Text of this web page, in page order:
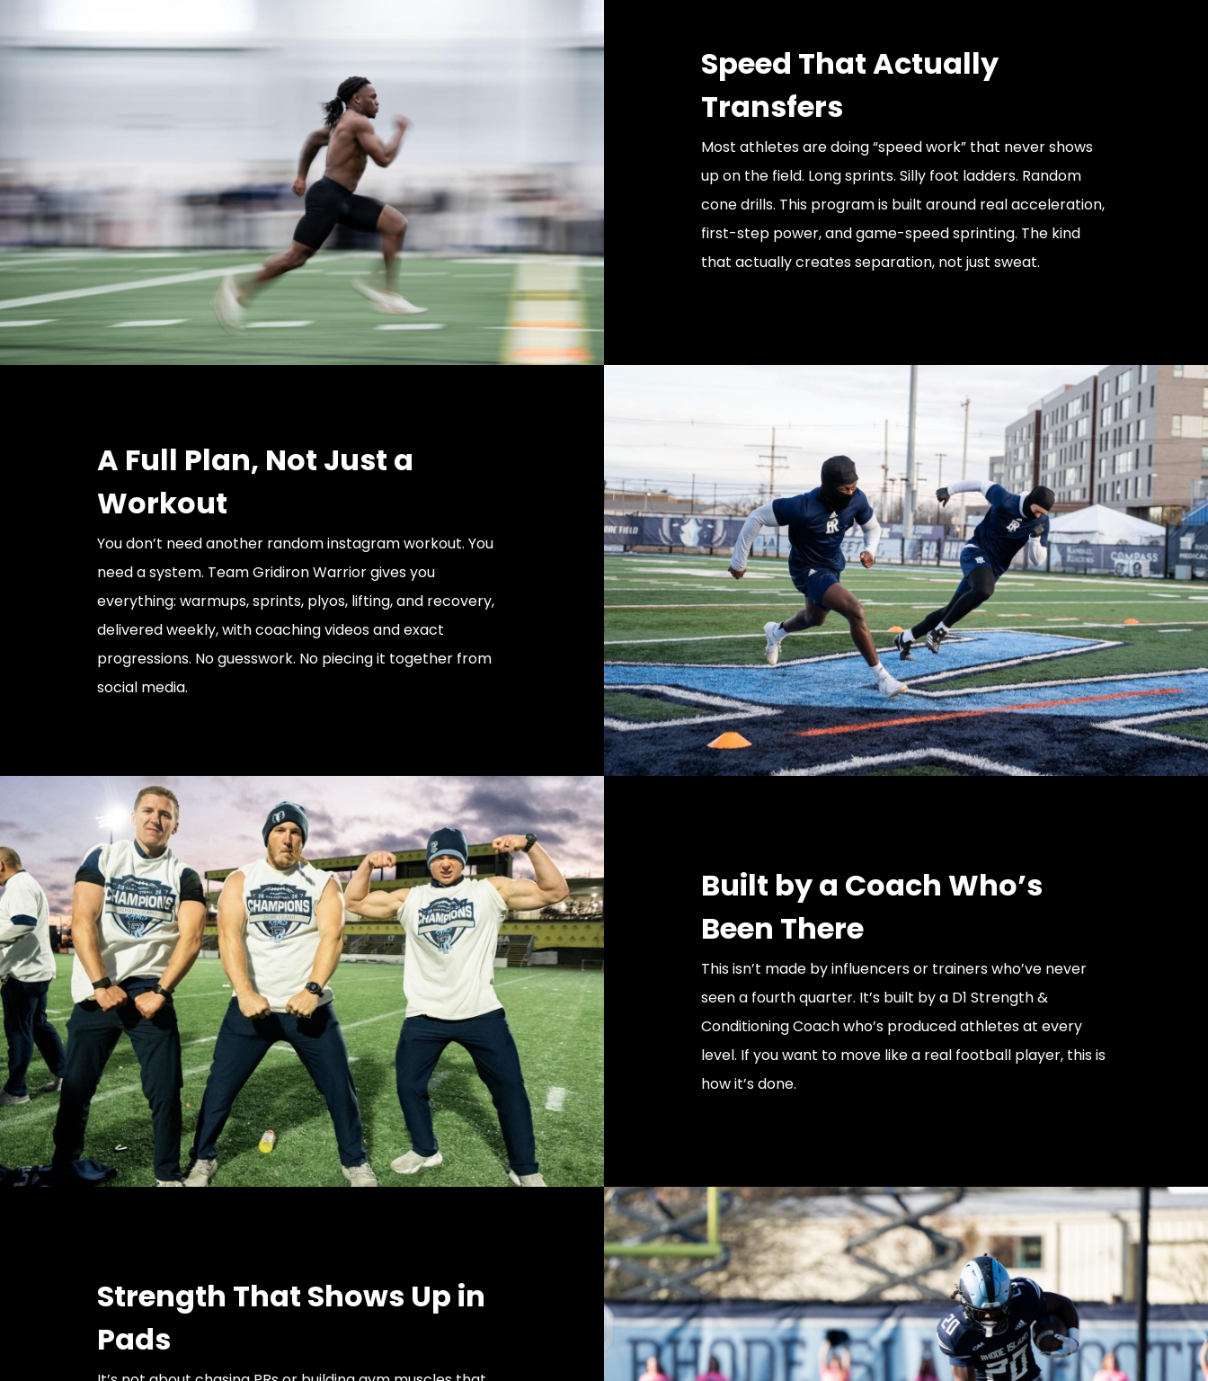
Speed That Actually
Transfers
Most athletes are doing “speed work” that never shows
up on the field. Long sprints. Silly foot ladders. Random
cone drills. This program is built around real acceleration,
first-step power, and game-speed sprinting. The kind
that actually creates separation, not just sweat.
A Full Plan, Not Just a
Workout
You don’t need another random instagram workout. You
need a system. Team Gridiron Warrior gives you
everything: warmups, sprints, plyos, lifting, and recovery,
delivered weekly, with coaching videos and exact
progressions. No guesswork. No piecing it together from
social media.
Built by a Coach Who’s
Been There
This isn’t made by influencers or trainers who’ve never
seen a fourth quarter. It’s built by a D1 Strength &
Conditioning Coach who’s produced athletes at every
level. If you want to move like a real football player, this is
how it’s done.
Strength That Shows Up in
Pads